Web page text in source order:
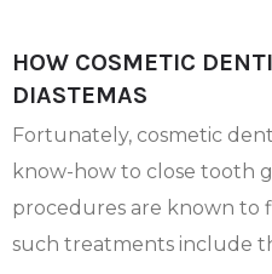
HOW COSMETIC
DIASTEMAS
Fortunately, cosmetic
know-how to close tooth
procedures are known to
such treatments include